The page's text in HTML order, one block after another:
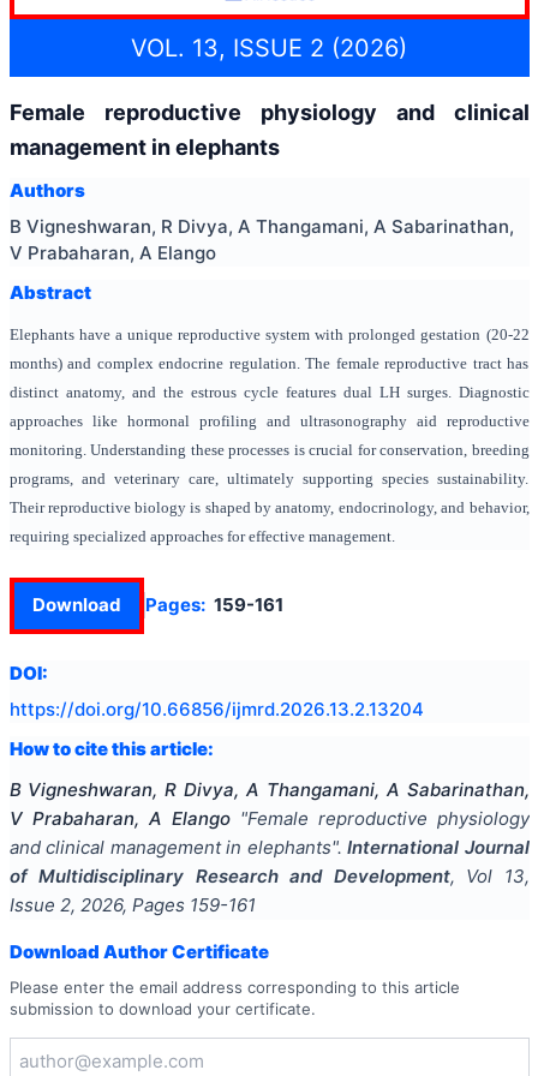
VOL. 13, ISSUE 2 (2026)
Female reproductive physiology and clinical
management in elephants
Authors
B Vigneshwaran, R Divya, A Thangamani, A Sabarinathan,
V Prabaharan, A Elango
Abstract
Elephants have a unique reproductive system with prolonged gestation (20-22
months) and complex endocrine regulation. The female reproductive tract has
distinct anatomy, and the estrous cycle features dual LH surges. Diagnostic
approaches like hormonal profiling and ultrasonography aid reproductive
monitoring. Understanding these processes is crucial for conservation, breeding
programs, and veterinary care, ultimately supporting species sustainability.
Their reproductive biology is shaped by anatomy, endocrinology, and behavior,
requiring specialized approaches for effective management.
Download Pages: 159-161
DOI:
https://doi.org/10.66856/ijmrd.2026.13.2.13204
How to cite this article:
B Vigneshwaran, R Divya, A Thangamani, A Sabarinathan,
V Prabaharan, A Elango "Female reproductive physiology
and clinical management in elephants". International Journal
of Multidisciplinary Research and Development, Vol 13,
Issue 2, 2026, Pages 159-161
Download Author Certificate
Please enter the email address corresponding to this article
submission to download your certificate.